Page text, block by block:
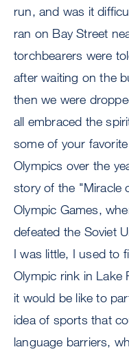
run, and was it
ran on Bay Street
torchbearers were
after waiting on the
then we were
all embraced the
some of your
Olympics over the
story of the "Miracle
Olympic Games,
defeated the Soviet
I was little, I used to
Olympic rink in Lake
it would be like to
idea of sports that
language barriers,